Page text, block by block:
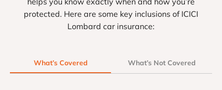
protected. Here are some key inclusions of ICICI
Lombard car insurance:
What’s Covered What’s Not Covered